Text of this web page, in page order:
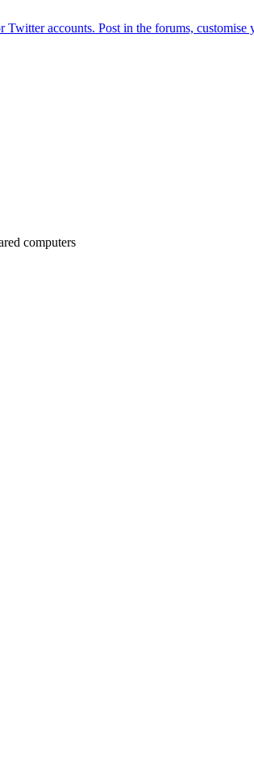
accounts. Post in the forums, customise
computers